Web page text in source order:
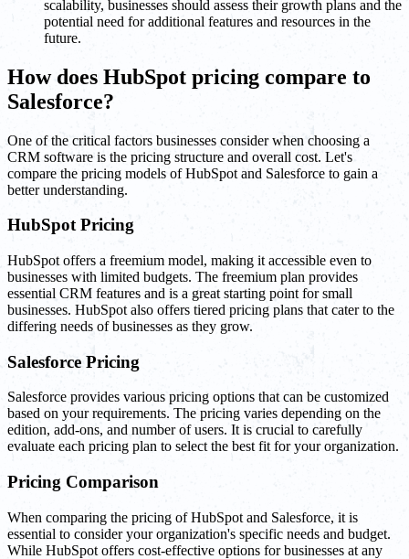
scalability, businesses should assess their growth plans and the
potential need for additional features and resources in the
future.
How does HubSpot pricing compare to
Salesforce?
One of the critical factors businesses consider when choosing a
CRM software is the pricing structure and overall cost. Let's
compare the pricing models of HubSpot and Salesforce to gain a
better understanding.
HubSpot Pricing
HubSpot offers a freemium model, making it accessible even to
businesses with limited budgets. The freemium plan provides
essential CRM features and is a great starting point for small
businesses. HubSpot also offers tiered pricing plans that cater to the
differing needs of businesses as they grow.
Salesforce Pricing
Salesforce provides various pricing options that can be customized
based on your requirements. The pricing varies depending on the
edition, add-ons, and number of users. It is crucial to carefully
evaluate each pricing plan to select the best fit for your organization.
Pricing Comparison
When comparing the pricing of HubSpot and Salesforce, it is
essential to consider your organization's specific needs and budget.
While HubSpot offers cost-effective options for businesses at any